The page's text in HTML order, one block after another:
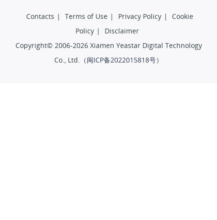
Contacts | Terms of Use | Privacy Policy |
Cookie
Policy |
Disclaimer
Copyright© 2006-2026 Xiamen Yeastar Digital Technology
Co., Ltd.（闽ICP备2022015818号）